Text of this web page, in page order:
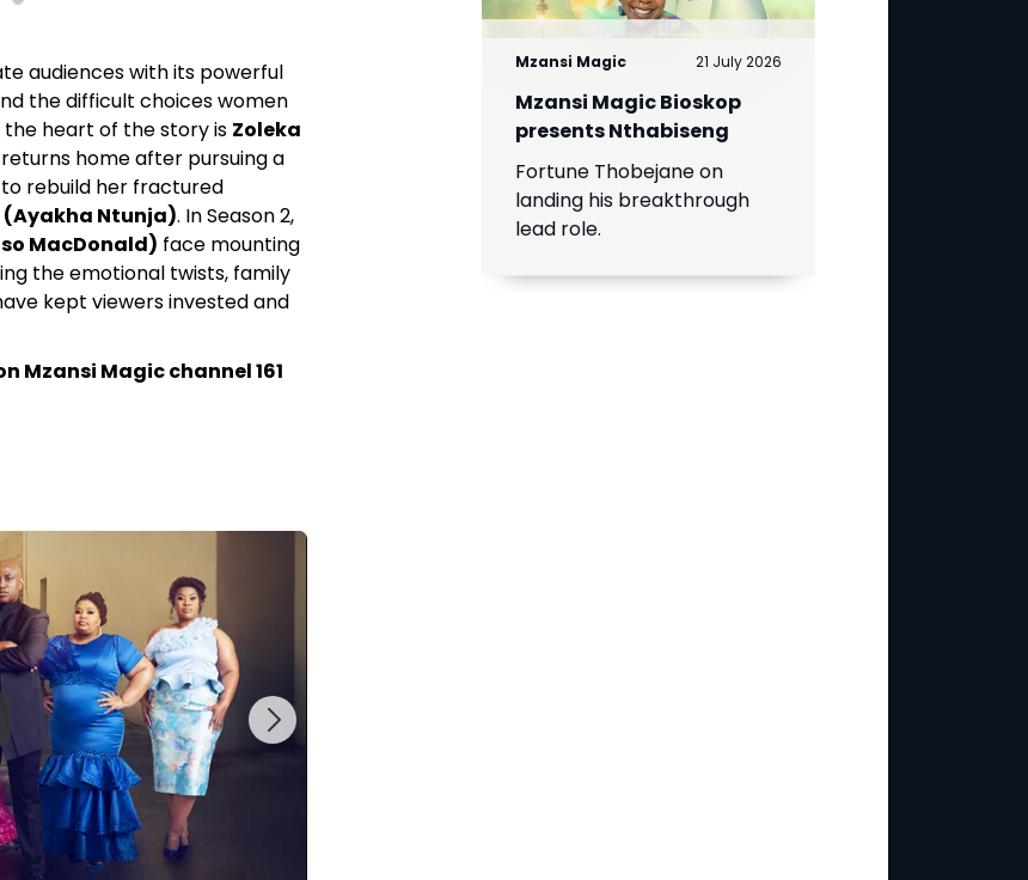
audiences with its powerful
the difficult choices women
heart of the story is Zoleka
home after pursuing a
rebuild her fractured
(Ayakha Ntunja). In Season 2,
MacDonald) face mounting
the emotional twists, family
kept viewers invested and
Mzansi Magic channel 161
Mzansi Magic 21 July 2026
Mzansi Magic Bioskop
presents Nthabiseng
Fortune Thobejane on
landing his breakthrough
lead role.